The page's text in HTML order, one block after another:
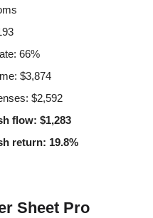
66%
$3,874
$2,592
flow: $1,283
return: 19.8%
Sheet Pro